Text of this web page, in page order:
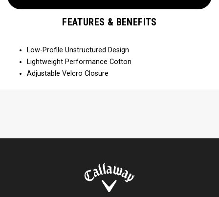
FEATURES & BENEFITS
Low-Profile Unstructured Design
Lightweight Performance Cotton
Adjustable Velcro Closure